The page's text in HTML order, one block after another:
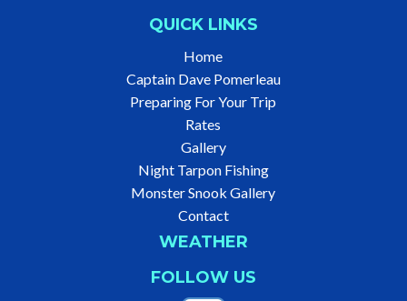
QUICK LINKS
Home
Captain Dave Pomerleau
Preparing For Your Trip
Rates
Gallery
Night Tarpon Fishing
Monster Snook Gallery
Contact
WEATHER
FOLLOW US